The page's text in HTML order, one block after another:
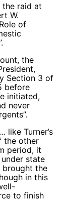
raid at
W.
of
the
Section 3 of
before
initiated,
never
like Turner’s
the other
period, it
state
the
in this
to finish